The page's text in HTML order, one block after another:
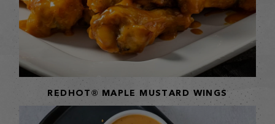
REDHOT® MAPLE MUSTARD WINGS